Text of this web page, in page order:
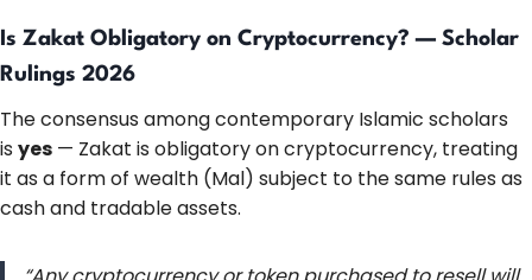
Is Zakat Obligatory on Cryptocurrency? — Scholar
Rulings 2026
The consensus among contemporary Islamic scholars
is yes — Zakat is obligatory on cryptocurrency, treating
it as a form of wealth (Mal) subject to the same rules as
cash and tradable assets.